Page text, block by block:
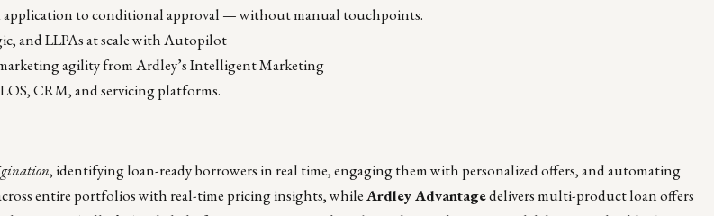
application to conditional approval — without manual touchpoints.
and LLPAs at scale with Autopilot
agility from Ardley’s Intelligent Marketing
CRM, and servicing platforms.
, identifying loan-ready borrowers in real time, engaging them with personalized offers, and automating
entire portfolios with real-time pricing insights, whileArdley Advantagedelivers multi-product loan offers